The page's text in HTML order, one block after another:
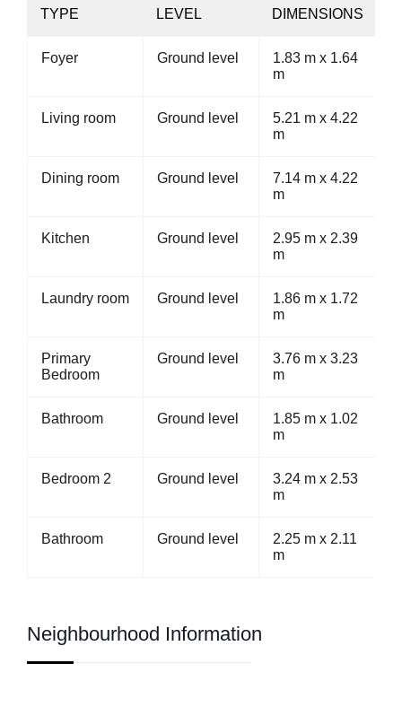
TYPE LEVEL DIMENSIONS
Foyer Ground level
1.83 m x 1.64
m
Living room Ground level
5.21 m x 4.22
m
Dining room Ground level
7.14 m x 4.22
m
Kitchen Ground level
2.95 m x 2.39
m
Laundry room Ground level
1.86 m x 1.72
m
Primary
Bedroom
Ground level
3.76 m x 3.23
m
Bathroom Ground level
1.85 m x 1.02
m
Bedroom 2 Ground level
3.24 m x 2.53
m
Bathroom Ground level
2.25 m x 2.11
m
Neighbourhood Information